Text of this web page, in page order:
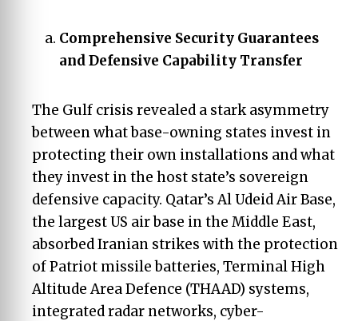
Comprehensive Security Guarantees
and Defensive Capability Transfer
The Gulf crisis revealed a stark asymmetry
between what base-owning states invest in
protecting their own installations and what
they invest in the host state’s sovereign
defensive capacity. Qatar’s Al Udeid Air Base,
the largest US air base in the Middle East,
absorbed Iranian strikes with the protection
of Patriot missile batteries, Terminal High
Altitude Area Defence (THAAD) systems,
integrated radar networks, cyber-